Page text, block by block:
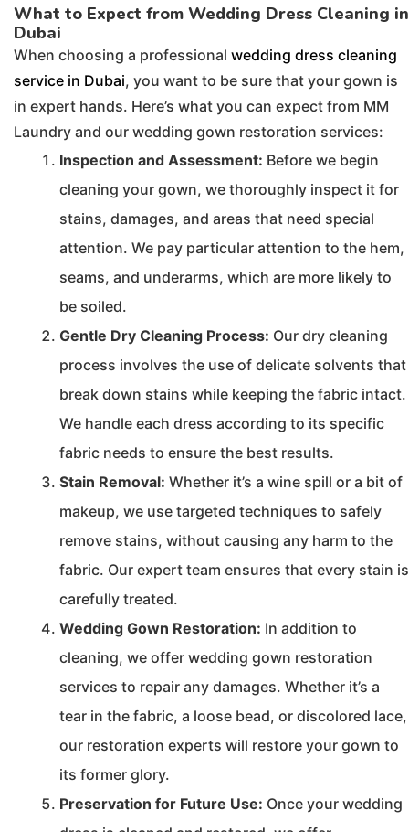
What to Expect from Wedding Dress Cleaning in
Dubai
When choosing a professional wedding dress cleaning
service in Dubai, you want to be sure that your gown is
in expert hands. Here’s what you can expect from MM
Laundry and our wedding gown restoration services:
Inspection and Assessment: Before we begin
cleaning your gown, we thoroughly inspect it for
stains, damages, and areas that need special
attention. We pay particular attention to the hem,
seams, and underarms, which are more likely to
be soiled.
Gentle Dry Cleaning Process: Our dry cleaning
process involves the use of delicate solvents that
break down stains while keeping the fabric intact.
We handle each dress according to its specific
fabric needs to ensure the best results.
Stain Removal: Whether it’s a wine spill or a bit of
makeup, we use targeted techniques to safely
remove stains, without causing any harm to the
fabric. Our expert team ensures that every stain is
carefully treated.
Wedding Gown Restoration: In addition to
cleaning, we offer wedding gown restoration
services to repair any damages. Whether it’s a
tear in the fabric, a loose bead, or discolored lace,
our restoration experts will restore your gown to
its former glory.
Preservation for Future Use: Once your wedding